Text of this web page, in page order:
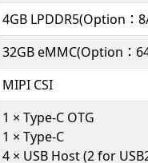
4GB LPDDR5(Option：
32GB eMMC(Option：
MIPI CSI
1 × Type-C OTG
1 × Type-C
4 × USB Host (2 for